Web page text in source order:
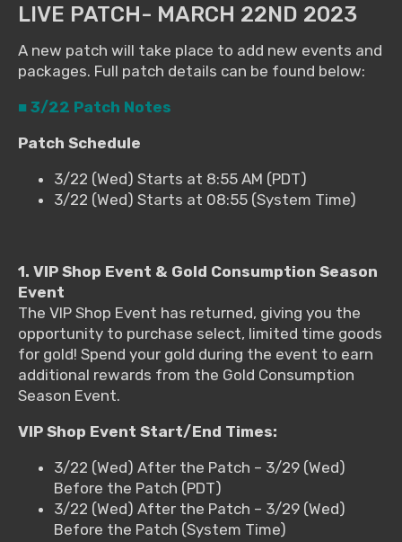
LIVE PATCH- MARCH 22ND 2023
A new patch will take place to add new events and
packages. Full patch details can be found below:
■ 3/22 Patch Notes
Patch Schedule
3/22 (Wed) Starts at 8:55 AM (PDT)
3/22 (Wed) Starts at 08:55 (System Time)
1. VIP Shop Event & Gold Consumption Season
Event
The VIP Shop Event has returned, giving you the
opportunity to purchase select, limited time goods
for gold! Spend your gold during the event to earn
additional rewards from the Gold Consumption
Season Event.
VIP Shop Event Start/End Times:
3/22 (Wed) After the Patch – 3/29 (Wed)
Before the Patch (PDT)
3/22 (Wed) After the Patch – 3/29 (Wed)
Before the Patch (System Time)